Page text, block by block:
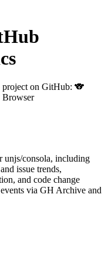
project on GitHub: 🐨
Browser
unjs/consola, including
issue trends,
and code change
via GH Archive and